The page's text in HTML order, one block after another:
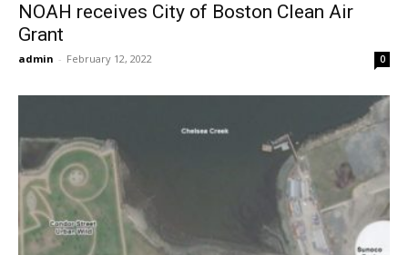
NOAH receives City of Boston Clean Air
Grant
admin - February 12, 2022 0